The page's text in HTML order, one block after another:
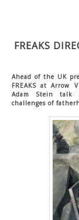
FREAKS
Ahead of the UK
FREAKS at Arrow
Adam Stein talk
challenges of